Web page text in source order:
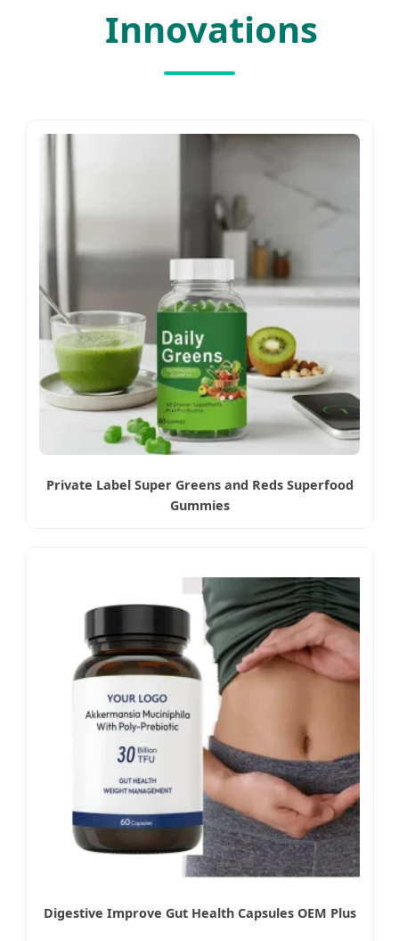
Innovations
Private Label Super Greens and Reds Superfood
Gummies
Digestive Improve Gut Health Capsules OEM Plus